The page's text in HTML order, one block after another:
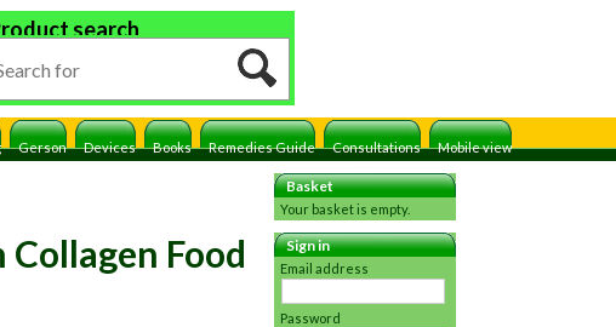
search
Gerson Devices Books Remedies Guide Consultations Mobile view
Basket
Your basket is empty.
Sign in
Email address
Password
Food